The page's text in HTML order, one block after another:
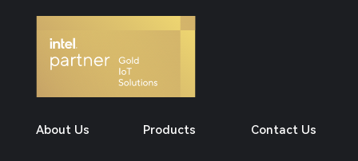
About Us Products Contact Us